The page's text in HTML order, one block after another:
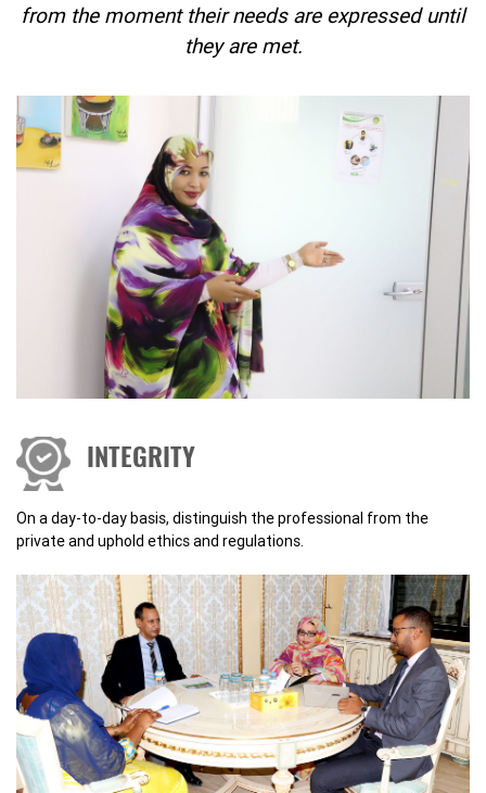
from the moment their needs are expressed until
they are met.
INTEGRITY
On a day-to-day basis, distinguish the professional from the
private and uphold ethics and regulations.